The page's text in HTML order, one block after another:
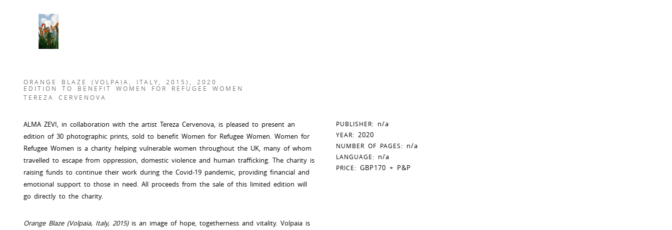
ORANGE BLAZE (VOLPAIA, ITALY, 2015), 2020
EDITION TO BENEFIT WOMEN FOR REFUGEE WOMEN
TEREZA CERVENOVA
ALMA ZEVI, in collaboration with the artist Tereza Cervenova, is pleased to present an
edition of 30 photographic prints, sold to benefit Women for Refugee Women. Women for
Refugee Women is a charity helping vulnerable women throughout the UK, many of whom
travelled to escape from oppression, domestic violence and human trafficking. The charity is
raising funds to continue their work during the Covid-19 pandemic, providing financial and
emotional support to those in need. All proceeds from the sale of this limited edition will
go directly to the charity.
Orange Blaze (Volpaia, Italy, 2015) is an image of hope, togetherness and vitality. Volpaia is
PUBLISHER: n/a
YEAR: 2020
NUMBER OF PAGES: n/a
LANGUAGE: n/a
PRICE: GBP170 + P&P